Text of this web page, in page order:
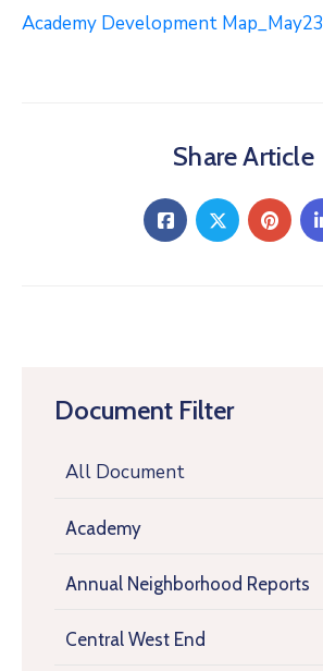
Document Filter
All Document
Academy
Annual Neighborhood Reports
Central West End
Academy Development Map_May23
Share Article